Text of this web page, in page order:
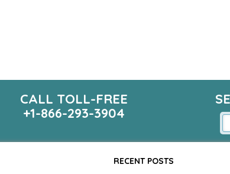
CALL TOLL-FREE
+1-866-293-3904
RECENT POSTS